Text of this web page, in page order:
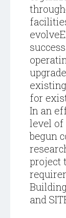
for
In an
level of
begun
project
and